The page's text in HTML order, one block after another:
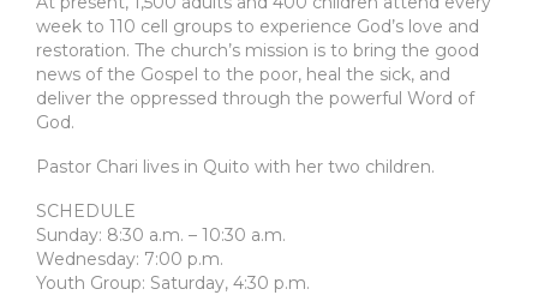
week to 110 cell groups to experience God’s love and
restoration. The church’s mission is to bring the good
news of the Gospel to the poor, heal the sick, and
deliver the oppressed through the powerful Word of
God.
Pastor Chari lives in Quito with her two children.
SCHEDULE
Sunday: 8:30 a.m. – 10:30 a.m.
Wednesday: 7:00 p.m.
Youth Group: Saturday, 4:30 p.m.